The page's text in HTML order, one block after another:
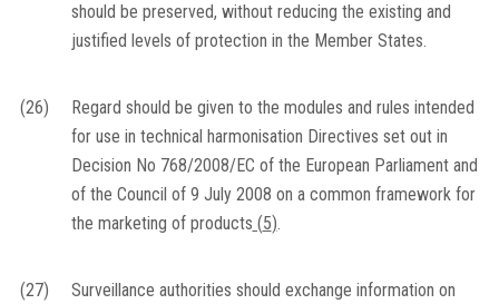
should be preserved, without reducing the existing and
justified levels of protection in the Member States.
(26)
Regard should be given to the modules and rules intended
for use in technical harmonisation Directives set out in
Decision No 768/2008/EC of the European Parliament and
of the Council of 9 July 2008 on a common framework for
the marketing of products (5).
(27)
Surveillance authorities should exchange information on